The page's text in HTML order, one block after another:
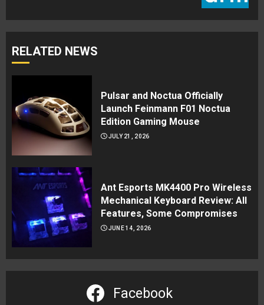
RELATED NEWS
Pulsar and Noctua Officially
Launch Feinmann F01 Noctua
Edition Gaming Mouse
JULY 21, 2026
Ant Esports MK4400 Pro Wireless
Mechanical Keyboard Review: All
Features, Some Compromises
JUNE 14, 2026
Facebook